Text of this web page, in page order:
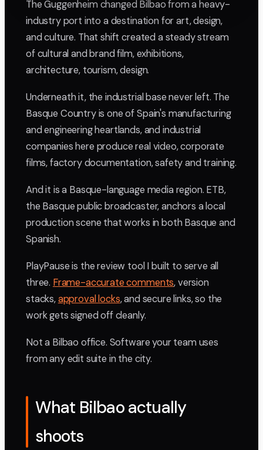
The Guggenheim changed Bilbao from a heavy-
industry port into a destination for art, design,
and culture. That shift created a steady stream
of cultural and brand film, exhibitions,
architecture, tourism, design.
Underneath it, the industrial base never left. The
Basque Country is one of Spain's manufacturing
and engineering heartlands, and industrial
companies here produce real video, corporate
films, factory documentation, safety and training.
And it is a Basque-language media region. ETB,
the Basque public broadcaster, anchors a local
production scene that works in both Basque and
Spanish.
PlayPause is the review tool I built to serve all
three. Frame-accurate comments, version
stacks,approval locks, and secure links, so the
work gets signed off cleanly.
Not a Bilbao office. Software your team uses
from any edit suite in the city.
What Bilbao actually
shoots